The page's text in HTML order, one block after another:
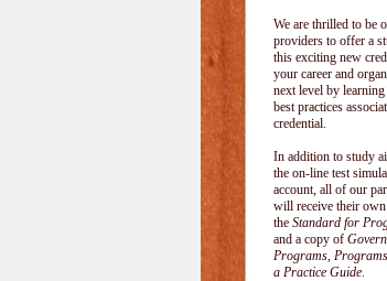
We are thrilled to be
providers to offer a
this exciting new
your career and
next level by
best practices
credential.
In addition to study
the on-line test
account, all of our
will receive their
the Standard for
and a copy of
Programs,
a Practice Guide.